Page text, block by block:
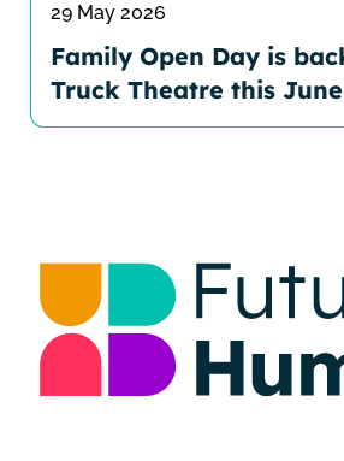
29 May 2026
Family Open Day is
Truck Theatre this June